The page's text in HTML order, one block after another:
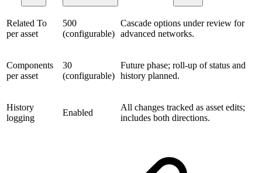
Related To
per asset
500
(configurable)
Cascade options under review for
advanced networks.
Components
per asset
30
(configurable)
Future phase; roll-up of status and
history planned.
History
logging
Enabled
All changes tracked as asset edits;
includes both directions.